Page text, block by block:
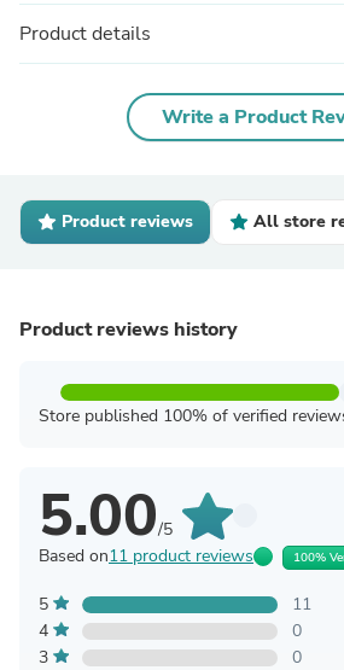
Product details
Write a Product
Product reviews All store
Product reviews history
Store published 100% of verified
5.00/5
Based on11 product reviews 100%
5
11
4
0
3
0